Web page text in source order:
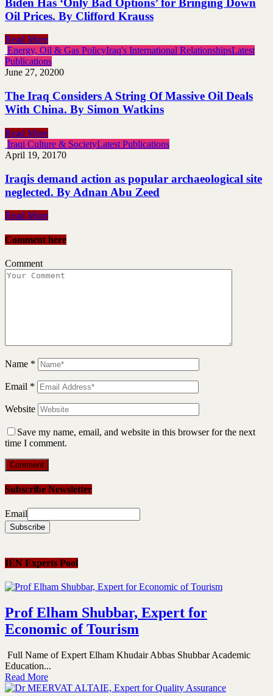
Oil Prices. By Clifford Krauss
Read More
Energy, Oil & Gas PolicyIraq's International RelationshipsLatest
Publications
June 27, 20200
The Iraq Considers A String Of Massive Oil Deals
With China. By Simon Watkins
Read More
Iraqi Culture & SocietyLatest Publications
April 19, 20170
Iraqis demand action as popular archaeological site
neglected. By Adnan Abu Zeed
Read More
Comment here
Comment
Name *
Email *
Website
Save my name, email, and website in this browser for the next
time I comment.
Subscribe Newsletter
Email
IEN Experts Pool
Prof Elham Shubbar, Expert for
Economic of Tourism
Full Name of Expert Elham Khudair Abbas Shubbar Academic
Education...
Read More